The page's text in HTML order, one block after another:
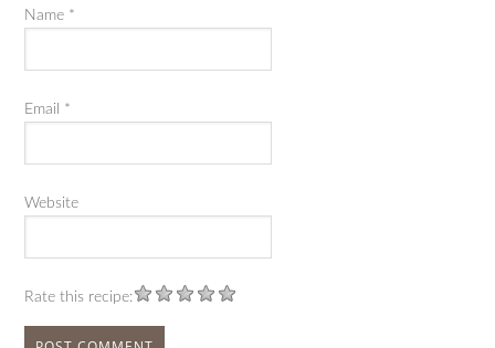
Name *
Email *
Website
Rate this recipe: